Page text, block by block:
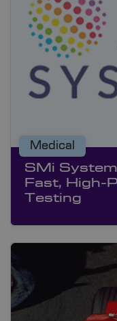
Medical
SMi
Fast, High-
Testing